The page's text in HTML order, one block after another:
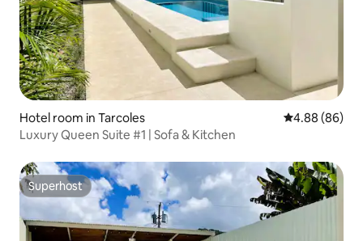
Hotel room in Tarcoles 4.88 out of 5
4.88 (86)
Luxury Queen Suite #1 | Sofa & Kitchen
Superhost
Superhost